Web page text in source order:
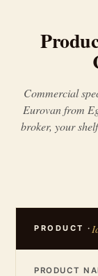
Commercial
Eurovan from
broker, your
PRODUCT ·
PRODUCT